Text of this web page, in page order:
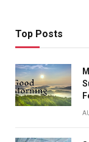
Top Posts